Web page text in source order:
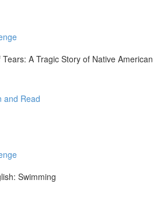
A Tragic Story of Native American
and Read
Swimming